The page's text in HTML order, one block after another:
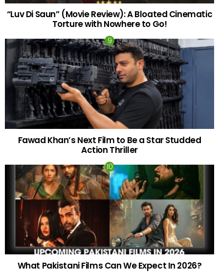
“Luv Di Saun” (Movie Review): A Bloated Cinematic
Torture with Nowhere to Go!
Fawad Khan’s Next Film to Be a Star Studded
Action Thriller
What Pakistani Films Can We Expect In 2026?